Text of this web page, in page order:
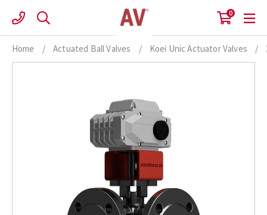
content
0
Home / Actuated Ball Valves / Koei Unic Actuator Valves /